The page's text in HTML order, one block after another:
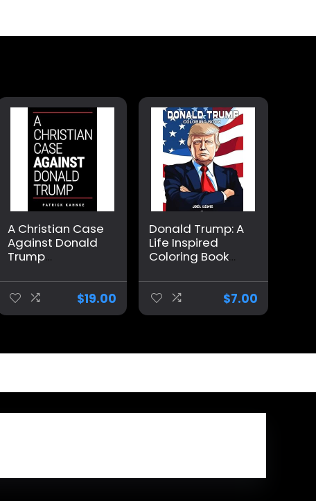
A Christian Case
Against Donald
Trump
August 24, 2024
$19.00
Donald Trump: A
Life Inspired
Coloring Book
Paperback –
April 30, 2023$7.00